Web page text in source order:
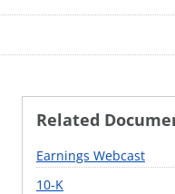
Related
Earnings Webcast
10-KFiling